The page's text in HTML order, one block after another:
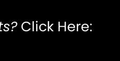
Click Here: